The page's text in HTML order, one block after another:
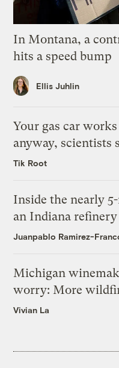
In Montana, a
hits a speed bump
Ellis Juhlin
Your gas car
anyway, scientists
Tik Root
Inside the nearly
an Indiana refinery
Juanpablo Ramirez-
Michigan
worry: More
Vivian La